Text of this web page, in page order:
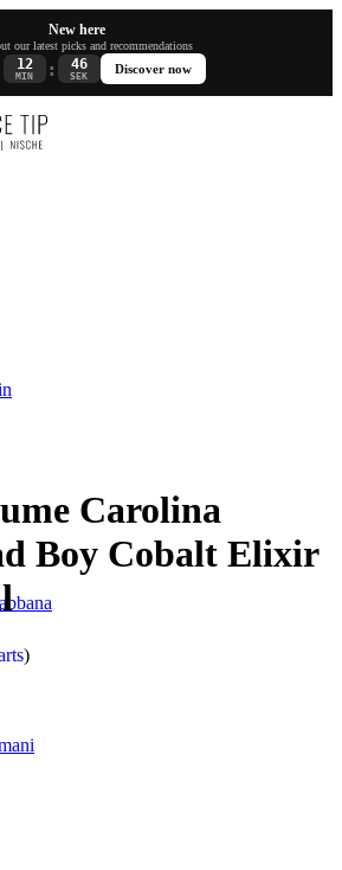
New here
our latest picks and recommendations
12
MIN : 45
SEK
Discover now
Carolina
Boy Cobalt Elixir
)